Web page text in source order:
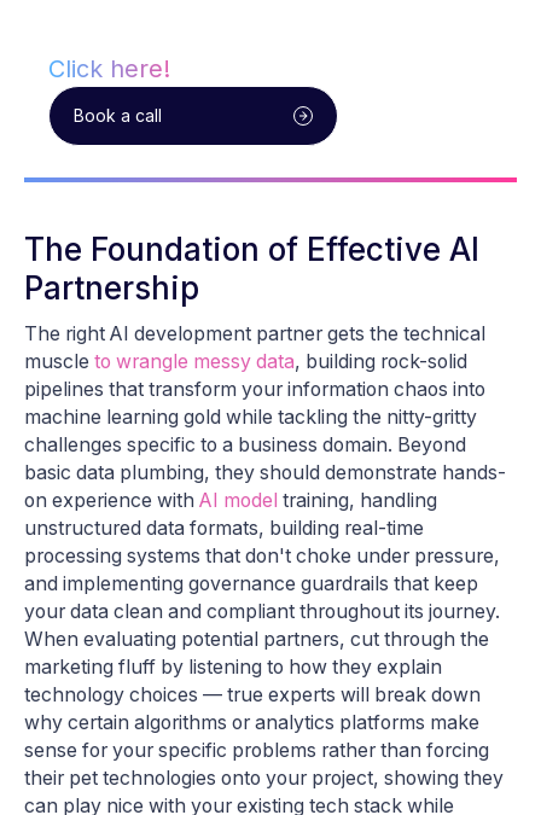
Click here!
Book a call
The Foundation of Effective AI
Partnership
The right AI development partner gets the technical
muscle to wrangle messy data, building rock-solid
pipelines that transform your information chaos into
machine learning gold while tackling the nitty-gritty
challenges specific to a business domain. Beyond
basic data plumbing, they should demonstrate hands-
on experience with AI model training, handling
unstructured data formats, building real-time
processing systems that don't choke under pressure,
and implementing governance guardrails that keep
your data clean and compliant throughout its journey.
When evaluating potential partners, cut through the
marketing fluff by listening to how they explain
technology choices — true experts will break down
why certain algorithms or analytics platforms make
sense for your specific problems rather than forcing
their pet technologies onto your project, showing they
can play nice with your existing tech stack while